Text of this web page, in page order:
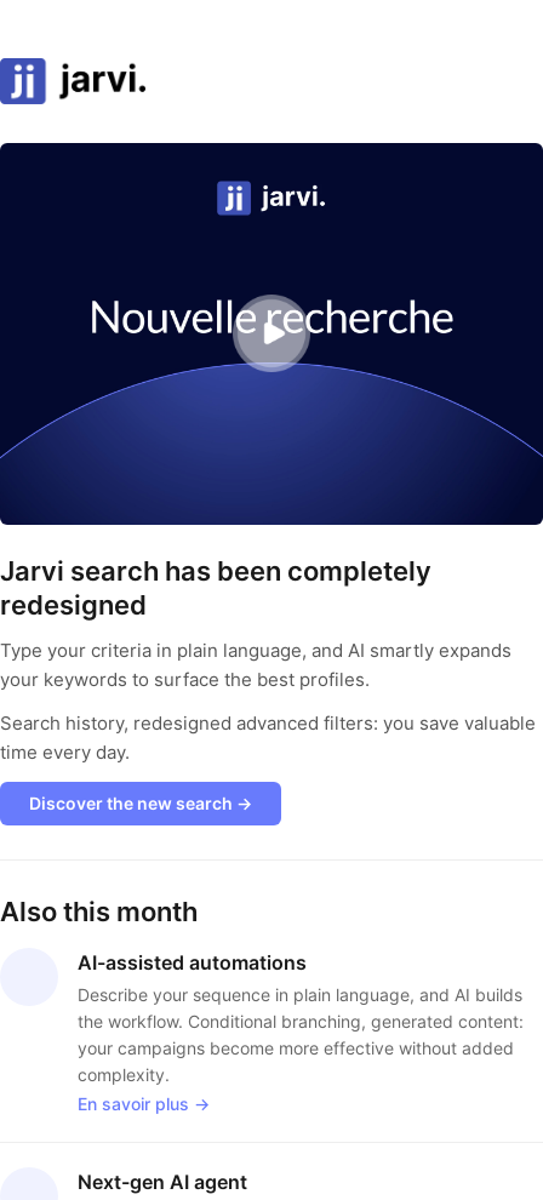
Jarvi search has been completely
redesigned
Type your criteria in plain language, and AI smartly expands
your keywords to surface the best profiles.
Search history, redesigned advanced filters: you save valuable
time every day.
Discover the new search →
Also this month
AI-assisted automations
Describe your sequence in plain language, and AI builds
the workflow. Conditional branching, generated content:
your campaigns become more effective without added
complexity.
En savoir plus →
Next-gen AI agent